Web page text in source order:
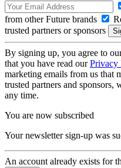
from other Future brands
trusted partners or sponsors
By signing up, you agree to
that you have read ourPrivacy
marketing emails from us that
trusted partners and sponsors,
any time.
You are now subscribed
Your newsletter sign-up was
An account already exists for